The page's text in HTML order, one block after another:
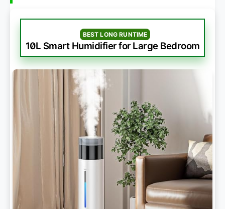
BEST LONG RUNTIME
10L Smart Humidifier for Large Bedroom